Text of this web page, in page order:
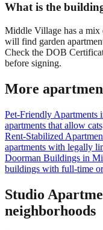
What is the
Middle Village has a mix
will find garden
Check the DOB
before signing.
More
Pet-Friendly Apartments
apartments that allow
Rent-Stabilized
apartments with legally
Doorman Buildings in
buildings with full-time
Studio
neighborhoods